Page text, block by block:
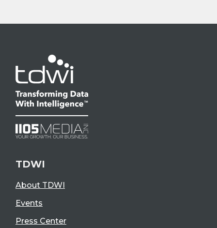
TDWI
About TDWI
Events
Press Center